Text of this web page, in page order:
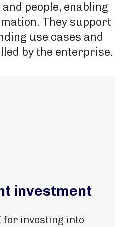
people, enabling
They support
use cases and
by the enterprise.
investment
for investing into